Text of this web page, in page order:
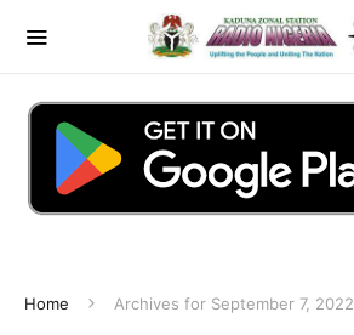
Home Archives for September 7, 2022